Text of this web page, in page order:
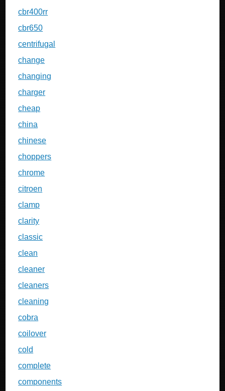
cbr400rr
cbr650
centrifugal
change
changing
charger
cheap
china
chinese
choppers
chrome
citroen
clamp
clarity
classic
clean
cleaner
cleaners
cleaning
cobra
coilover
cold
complete
components